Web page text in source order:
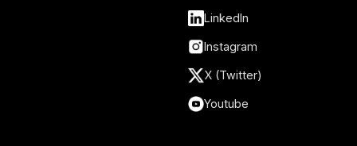
LinkedIn
Instagram
X (Twitter)
Youtube